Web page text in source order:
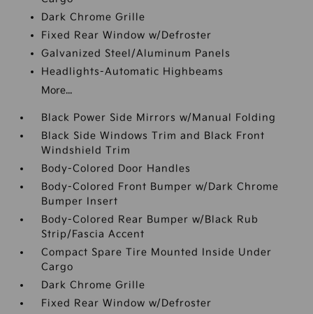
Dark Chrome Grille
Fixed Rear Window w/Defroster
Galvanized Steel/Aluminum Panels
Headlights-Automatic Highbeams
More...
Black Power Side Mirrors w/Manual Folding
Black Side Windows Trim and Black Front
Windshield Trim
Body-Colored Door Handles
Body-Colored Front Bumper w/Dark Chrome
Bumper Insert
Body-Colored Rear Bumper w/Black Rub
Strip/Fascia Accent
Compact Spare Tire Mounted Inside Under
Cargo
Dark Chrome Grille
Fixed Rear Window w/Defroster